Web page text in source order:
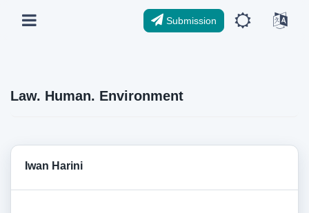
Submission
Law. Human. Environment
Iwan Harini